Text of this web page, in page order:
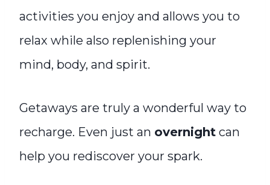
activities you enjoy and allows you to
relax while also replenishing your
mind, body, and spirit.
Getaways are truly a wonderful way to
recharge. Even just an overnight can
help you rediscover your spark.